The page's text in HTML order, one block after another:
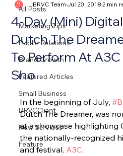
All Posts
Marketing Tips
Public Relations
Brand Growth
Featured Articles
Small Business
BRVCClient
New Services
Feature
4-Day (Mini)
Dutch The
To Perform At
Sho
BRVC TeamJul 20, 20182 min
In the beginning of July,
Dutch The Dreamer, was
at a showcase highlighting
the nationally-recognized
and festival, A3C.